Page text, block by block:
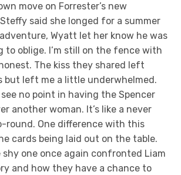
move on Forrester’s new
said she longed for a summer
Wyatt let her know he was
to oblige. I’m still on the fence with
The kiss they shared left
but left me a little underwhelmed.
see no point in having the Spencer
another woman. It’s like a never
round. One difference with this
cards being laid out on the table.
one once again confronted Liam
and how they have a chance to